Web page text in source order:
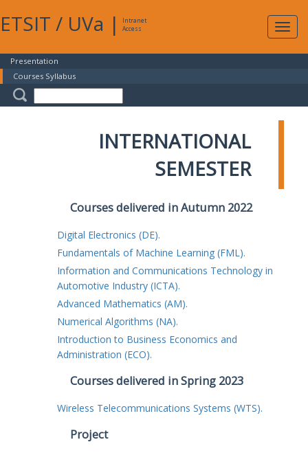
ETSIT / UVa |
Intranet
Access
Presentation
Courses Syllabus
INTERNATIONAL
SEMESTER
Courses delivered in Autumn 2022
Digital Electronics (DE).
Fundamentals of Machine Learning (FML).
Information and Communications Technology in
Automotive Industry (ICTA).
Advanced Mathematics (AM).
Numerical Algorithms (NA).
Introduction to Business Economics and
Administration (ECO).
Courses delivered in Spring 2023
Wireless Telecommunications Systems (WTS).
Project